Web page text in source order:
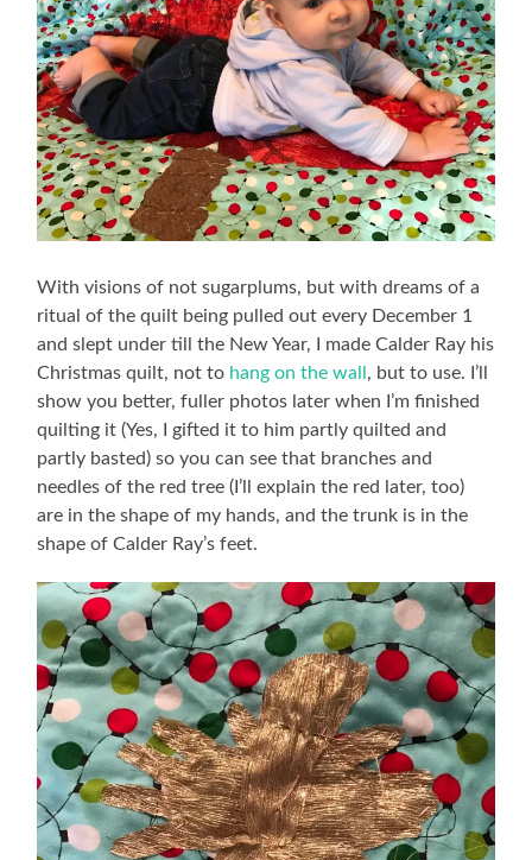
With visions of not sugarplums, but with dreams of a
ritual of the quilt being pulled out every December 1
and slept under till the New Year, I made Calder Ray his
Christmas quilt, not to hang on the wall , but to use. I’ll
show you better, fuller photos later when I’m finished
quilting it (Yes, I gifted it to him partly quilted and
partly basted) so you can see that branches and
needles of the red tree (I’ll explain the red later, too)
are in the shape of my hands, and the trunk is in the
shape of Calder Ray’s feet.